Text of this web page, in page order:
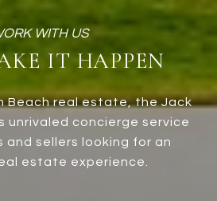
IT HAPPEN
Beach real estate, the Jack
unrivaled concierge service
and sellers looking for an
estate experience.